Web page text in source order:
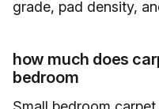
grade, pad density,
how much does
bedroom